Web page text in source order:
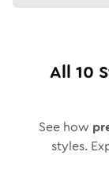
All 10
See how
styles.